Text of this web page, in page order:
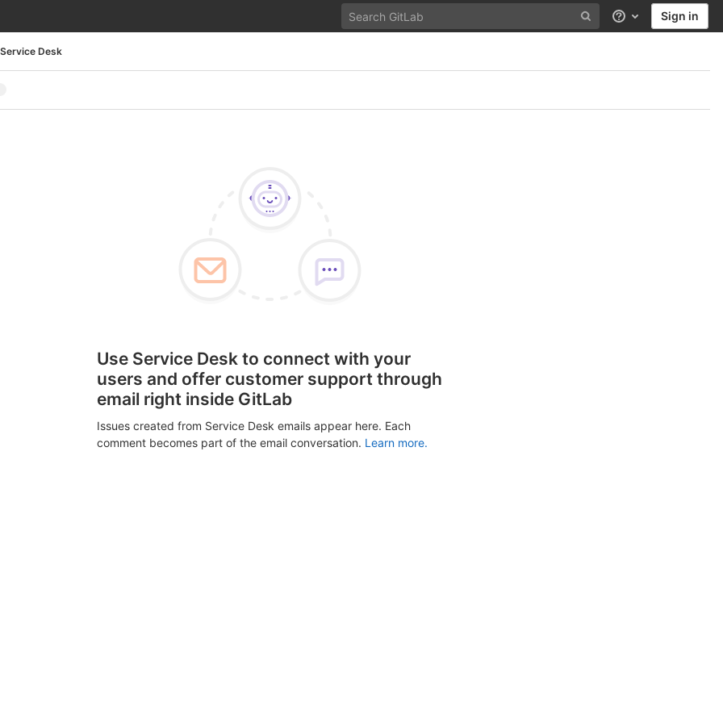
Help Sign in
Service Desk
Use Service Desk to connect with your
users and offer customer support through
email right inside GitLab
Issues created from Service Desk emails appear here. Each
comment becomes part of the email conversation. Learn more.